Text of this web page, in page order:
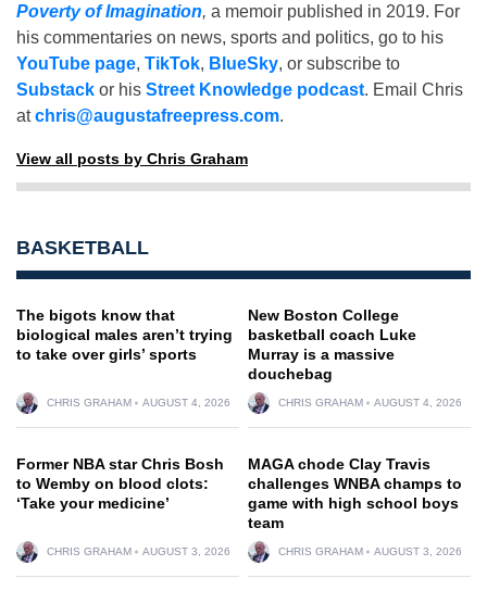
Poverty of Imagination, a memoir published in 2019. For
his commentaries on news, sports and politics, go to his
YouTube page, TikTok, BlueSky, or subscribe to
Substack or his Street Knowledge podcast. Email Chris
atchris@augustafreepress.com.
View all posts by Chris Graham
BASKETBALL
The bigots know that
biological males aren’t trying
to take over girls’ sports
CHRIS GRAHAM AUGUST 4, 2026
New Boston College
basketball coach Luke
Murray is a massive
douchebag
CHRIS GRAHAM AUGUST 4, 2026
Former NBA star Chris Bosh
to Wemby on blood clots:
‘Take your medicine’
CHRIS GRAHAM AUGUST 3, 2026
MAGA chode Clay Travis
challenges WNBA champs to
game with high school boys
team
CHRIS GRAHAM AUGUST 3, 2026